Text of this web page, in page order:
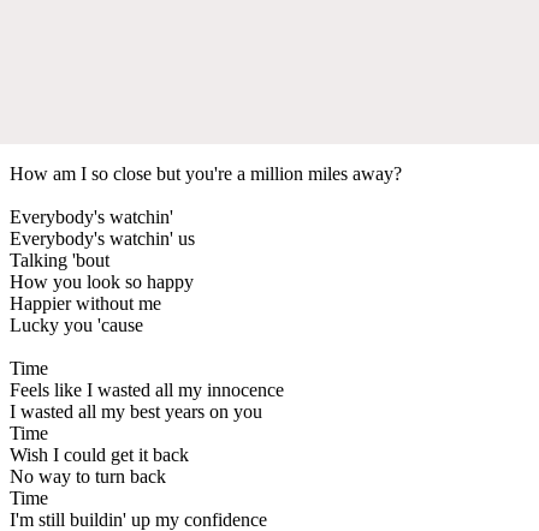
How am I so close but you're a million miles away?
Everybody's watchin'
Everybody's watchin' us
Talking 'bout
How you look so happy
Happier without me
Lucky you 'cause
Time
Feels like I wasted all my innocence
I wasted all my best years on you
Time
Wish I could get it back
No way to turn back
Time
I'm still buildin' up my confidence